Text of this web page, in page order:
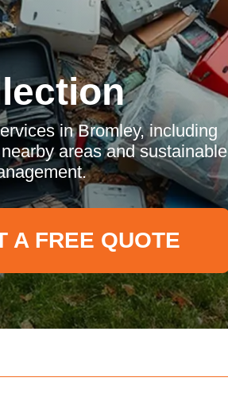
in Bromley, including
areas and sustainable
A FREE QUOTE